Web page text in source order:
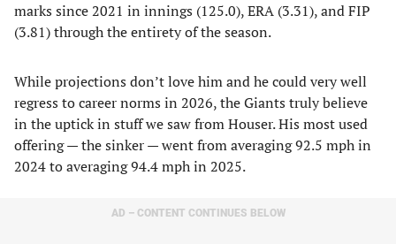
marks since 2021 in innings (125.0), ERA (3.31), and FIP
(3.81) through the entirety of the season.
While projections don’t love him and he could very well
regress to career norms in 2026, the Giants truly believe
in the uptick in stuff we saw from Houser. His most used
offering — the sinker — went from averaging 92.5 mph in
2024 to averaging 94.4 mph in 2025.
AD – CONTENT CONTINUES BELOW